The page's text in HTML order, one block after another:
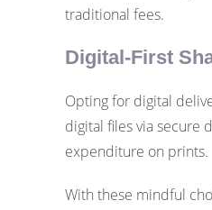
traditional fees.
Digital-First
Opting for digital
digital files via secure
expenditure on prints.
With these mindful